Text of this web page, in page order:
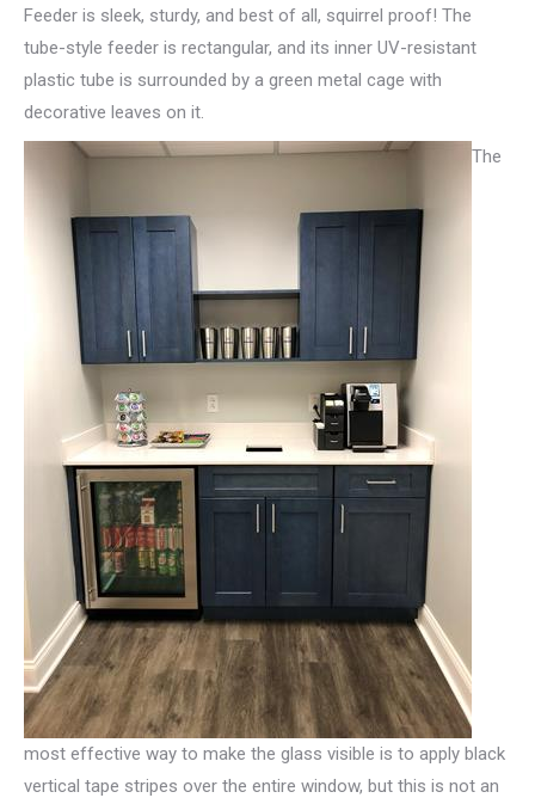
Feeder is sleek, sturdy, and best of all, squirrel proof! The
tube-style feeder is rectangular, and its inner UV-resistant
plastic tube is surrounded by a green metal cage with
decorative leaves on it.
The
most effective way to make the glass visible is to apply black
vertical tape stripes over the entire window, but this is not an